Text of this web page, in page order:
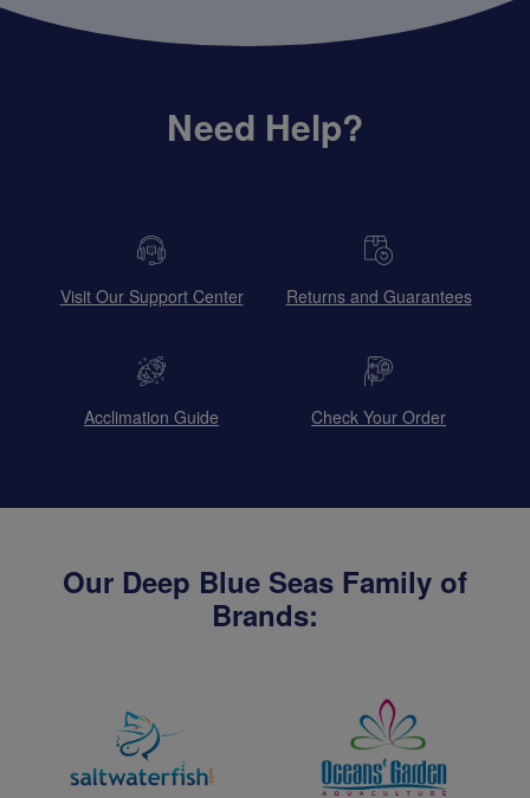
Need Help?
Visit Our Support Center Returns and Guarantees
Acclimation Guide Check Your Order
Our Deep Blue Seas Family of
Brands: